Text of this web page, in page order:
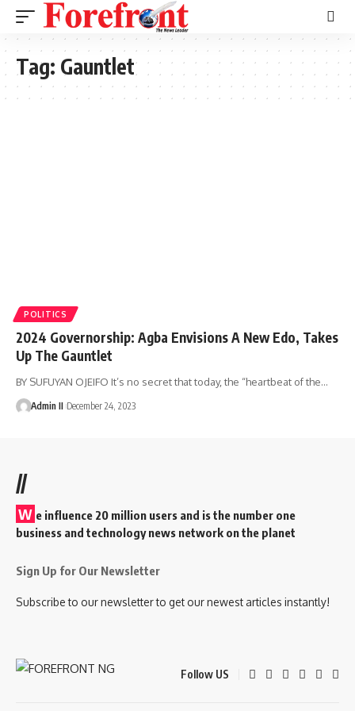
Tag: Gauntlet
POLITICS
2024 Governorship: Agba Envisions A New Edo, Takes
Up The Gauntlet
BY SUFUYAN OJEIFO It’s no secret that today, the “heartbeat of the…
Admin II December 24, 2023
//
W e influence 20 million users and is the number one
business and technology news network on the planet
Sign Up for Our Newsletter
Subscribe to our newsletter to get our newest articles instantly!
Follow US